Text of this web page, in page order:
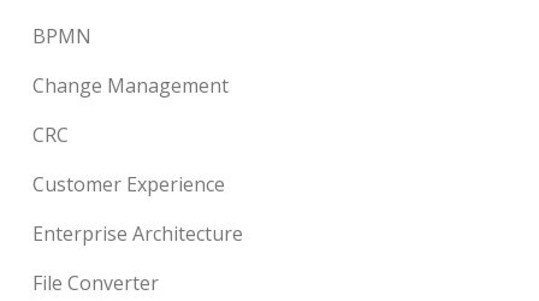
BPMN
Change Management
CRC
Customer Experience
Enterprise Architecture
File Converter